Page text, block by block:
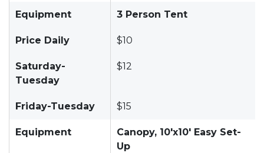
Equipment 3 Person Tent
Price Daily $10
Saturday-
Tuesday
$12
Friday-Tuesday $15
Equipment
Canopy, 10'x10' Easy Set-
Up